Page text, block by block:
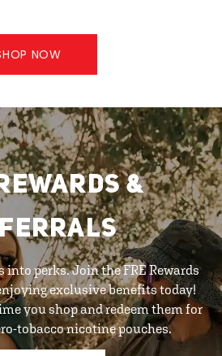
NOW
&
perks. Join the FRE Rewards
exclusive benefits today!
you shop and redeem them for
tobacco nicotine pouches.